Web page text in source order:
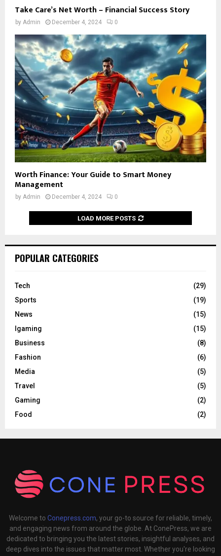
Take Care’s Net Worth – Financial Success Story
by Admin December 4, 2024 0
Worth Finance: Your Guide to Smart Money
Management
by Admin December 4, 2024 0
LOAD MORE POSTS
POPULAR CATEGORIES
Tech
(29)
Sports
(19)
News
(15)
Igaming
(15)
Business
(8)
Fashion
(6)
Media
(5)
Travel
(5)
Gaming
(2)
Food
(2)
Welcome to Conepress.com, your go-to source for reliable, timely,
and engaging news from around the globe. At ConePress, we are
dedicated to bringing you the latest stories, insightful analyses, and
deep dives into the issues that matter most. Whether you're looking